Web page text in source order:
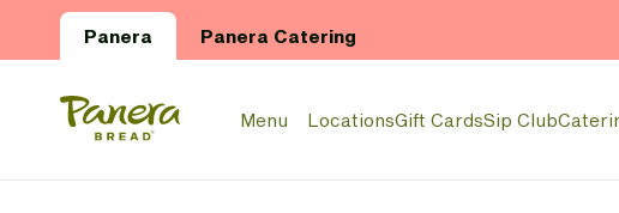
Panera Panera Catering
Panera Bread Logo
Menu LocationsGift CardsSip Club